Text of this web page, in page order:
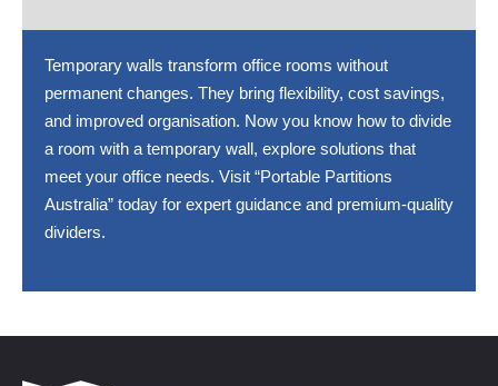
Temporary walls transform office rooms without
permanent changes. They bring flexibility, cost savings,
and improved organisation. Now you know how to divide
a room with a temporary wall, explore solutions that
meet your office needs. Visit “Portable Partitions
Australia” today for expert guidance and premium-quality
dividers.